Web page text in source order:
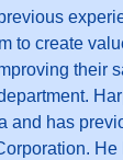
to create
their
and has
He